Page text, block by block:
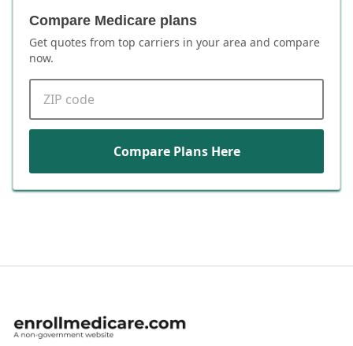
Compare Medicare plans
Get quotes from top carriers in your area and compare
now.
Compare Plans Here